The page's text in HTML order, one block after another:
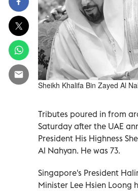
Sheikh Khalifa Bin Zayed Al
Tributes poured in from
Saturday after the UAE
President His Highness
Al Nahyan. He was 73.
Singapore's President
Minister Lee Hsien Loong